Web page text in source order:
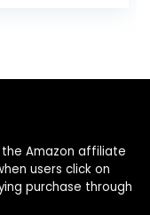
Non-GMO, 60
Amazon affiliate
users click on
purchase through